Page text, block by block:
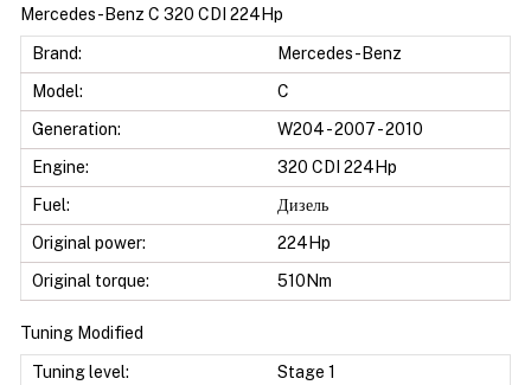
Mercedes-Benz C 320 CDI 224Hp
Brand:
Mercedes-Benz
Model:
C
Generation:
W204 - 2007 - 2010
Engine:
320 CDI 224Hp
Fuel:
Дизель
Original power:
224Hp
Original torque:
510Nm
Tuning Modified
Tuning level:
Stage 1